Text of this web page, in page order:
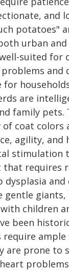
and
potatoes"
urban
suited for
are
family
coat colors
agility, and
stimulation
requires
and
gentle
children
been
prone to